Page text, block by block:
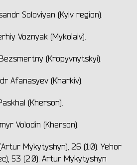
Soloviyan (Kyiv region).
Voznyak (Mykolaiv).
(Kropyvnytskyi).
Afanasyev (Kharkiv).
(Kherson).
Volodin (Kherson).
Mykytyshyn), 26 (1:0). Yehor
53 (2:0). Artur Mykytyshyn